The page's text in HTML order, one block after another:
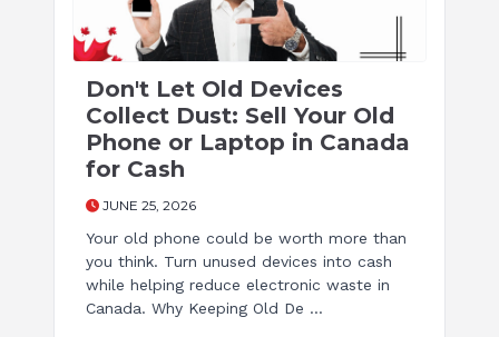
Don't Let Old Devices
Collect Dust: Sell Your Old
Phone or Laptop in Canada
for Cash
JUNE 25, 2026
Your old phone could be worth more than
you think. Turn unused devices into cash
while helping reduce electronic waste in
Canada. Why Keeping Old De ...